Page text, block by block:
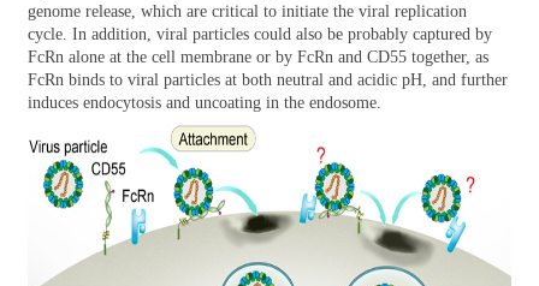
genome release, which are critical to initiate the viral replication
cycle. In addition, viral particles could also be probably captured by
FcRn alone at the cell membrane or by FcRn and CD55 together, as
FcRn binds to viral particles at both neutral and acidic pH, and further
induces endocytosis and uncoating in the endosome.